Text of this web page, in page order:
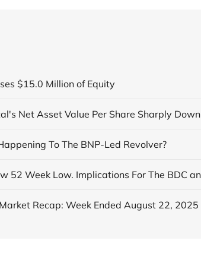
$15.0 Million of Equity
Net Asset Value Per Share Sharply Down
To The BNP-Led Revolver?
Recap: Week Ended August 22, 2025